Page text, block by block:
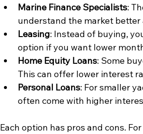
Marine Finance Specialists:
understand the market
Leasing: Instead of buying,
option if you want lower
Home Equity Loans: Some
This can offer lower interest
Personal Loans: For smaller
often come with higher
Each option has pros and cons.